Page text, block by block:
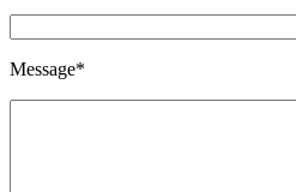
Message*